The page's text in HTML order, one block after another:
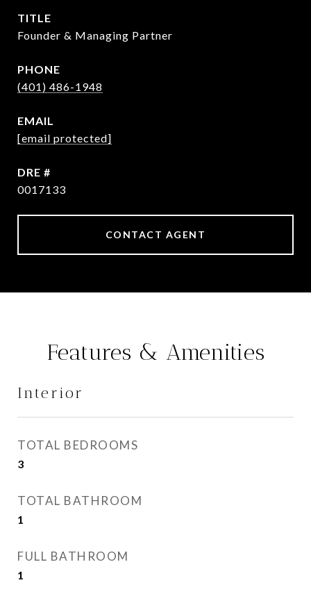
TITLE
Founder & Managing Partner
PHONE
(401) 486-1948
EMAIL
[email protected]
DRE #
0017133
CONTACT AGENT
Features & Amenities
Interior
TOTAL BEDROOMS
3
TOTAL BATHROOM
1
FULL BATHROOM
1